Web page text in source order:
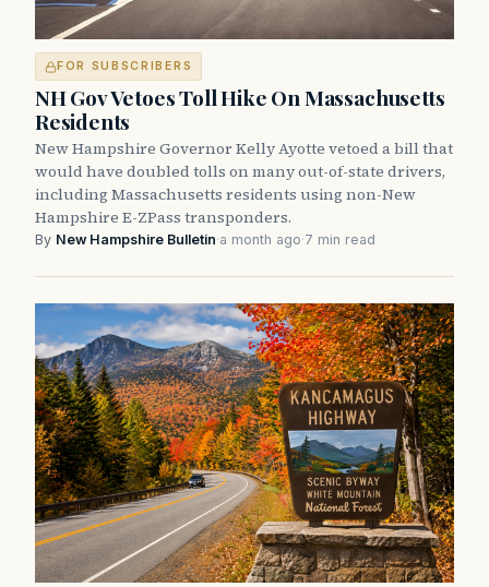
FOR SUBSCRIBERS
NH Gov Vetoes Toll Hike On Massachusetts
Residents
New Hampshire Governor Kelly Ayotte vetoed a bill that
would have doubled tolls on many out-of-state drivers,
including Massachusetts residents using non-New
Hampshire E-ZPass transponders.
By New Hampshire Bulletin·a month ago·7 min read